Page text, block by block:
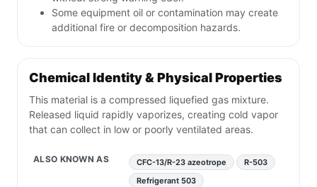
Some equipment oil or contamination may create
additional fire or decomposition hazards.
Chemical Identity & Physical Properties
This material is a compressed liquefied gas mixture.
Released liquid rapidly vaporizes, creating cold vapor
that can collect in low or poorly ventilated areas.
ALSO KNOWN AS CFC-13/R-23 azeotrope
R-503
Refrigerant 503